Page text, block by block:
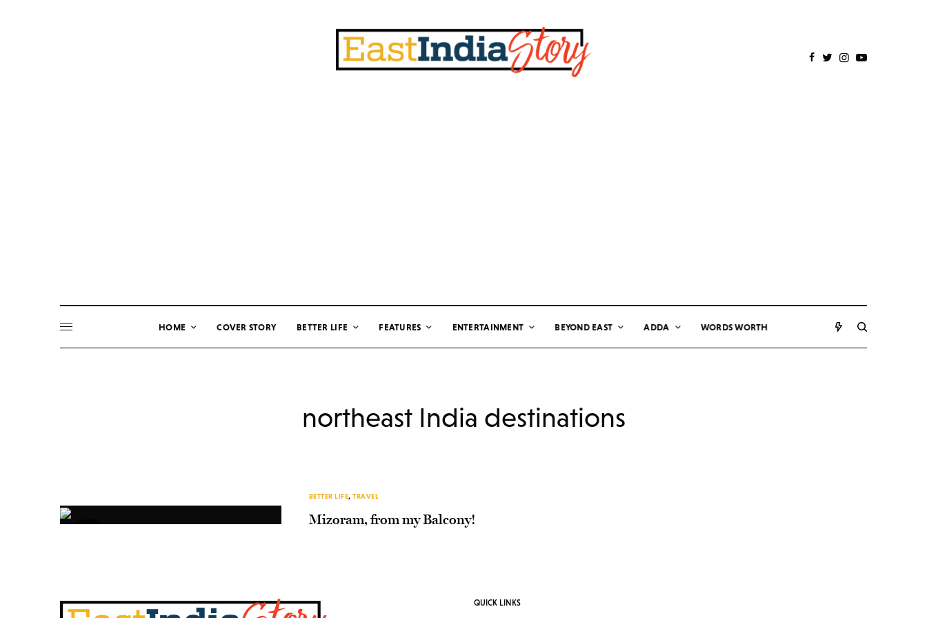
HOME COVER STORY BETTER LIFE FEATURES ENTERTAINMENT BEYOND EAST ADDA WORDS WORTH
northeast India destinations
BETTER LIFE,TRAVEL
Mizoram, from my Balcony!
QUICK LINKS